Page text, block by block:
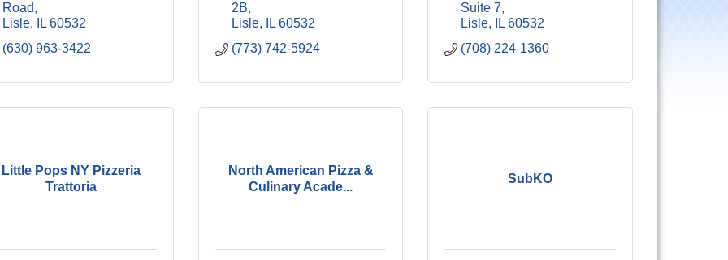
Road
Lisle
IL 60532
(630) 963-3422
2B
Lisle
IL 60532
(773) 742-5924
Suite 7
Lisle
IL 60532
(708) 224-1360
Little Pops NY Pizzeria
Trattoria
North American Pizza &
Culinary Acade...
SubKO